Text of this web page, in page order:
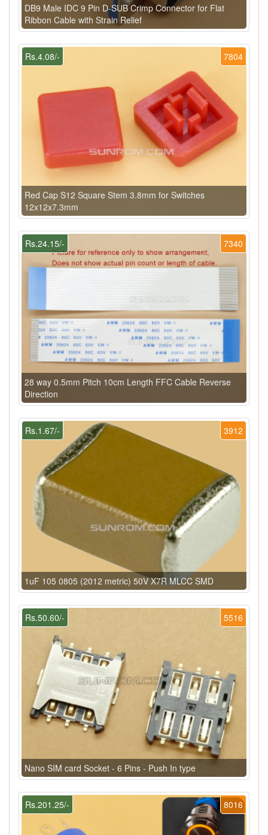
DB9 Male IDC 9 Pin D-SUB Crimp Connector for Flat
Ribbon Cable with Strain Relief
7804
Rs.4.08/-
Red Cap S12 Square Stem 3.8mm for Switches
12x12x7.3mm
7340
Rs.24.15/-
28 way 0.5mm Pitch 10cm Length FFC Cable Reverse
Direction
3912
Rs.1.67/-
1uF 105 0805 (2012 metric) 50V X7R MLCC SMD
5516
Rs.50.60/-
Nano SIM card Socket - 6 Pins - Push In type
8016
Rs.201.25/-